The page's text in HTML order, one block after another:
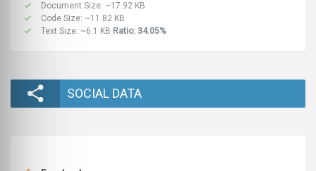
Document Size: ~17.92 KB
Code Size: ~11.82 KB
Text Size: ~6.1 KB Ratio: 34.05%
SOCIAL DATA